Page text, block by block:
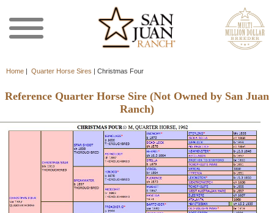
Home | Quarter Horse Sires | Christmas Four
Reference Quarter Horse Sire (Not Owned by San Juan
Ranch)